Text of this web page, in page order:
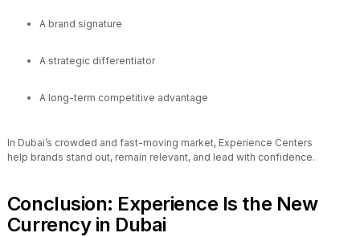
A brand signature
A strategic differentiator
A long-term competitive advantage
In Dubai’s crowded and fast-moving market, Experience Centers
help brands stand out, remain relevant, and lead with confidence.
Conclusion: Experience Is the New
Currency in Dubai